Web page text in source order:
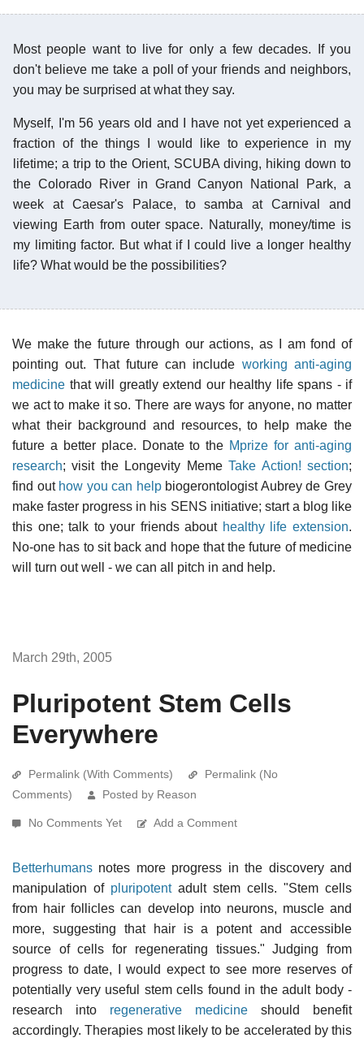
Most people want to live for only a few decades. If you
don't believe me take a poll of your friends and neighbors,
you may be surprised at what they say.
Myself, I'm 56 years old and I have not yet experienced a
fraction of the things I would like to experience in my
lifetime; a trip to the Orient, SCUBA diving, hiking down to
the Colorado River in Grand Canyon National Park, a
week at Caesar's Palace, to samba at Carnival and
viewing Earth from outer space. Naturally, money/time is
my limiting factor. But what if I could live a longer healthy
life? What would be the possibilities?
We make the future through our actions, as I am fond of
pointing out. That future can include working anti-aging
medicine that will greatly extend our healthy life spans - if
we act to make it so. There are ways for anyone, no matter
what their background and resources, to help make the
future a better place. Donate to the Mprize for anti-aging
research; visit the Longevity MemeTake Action! section;
find out how you can helpbiogerontologist Aubrey de Grey
make faster progress in his SENS initiative; start a blog like
this one; talk to your friends about healthy life extension.
No-one has to sit back and hope that the future of medicine
will turn out well - we can all pitch in and help.
March 29th, 2005
Pluripotent Stem Cells
Everywhere
Permalink (With Comments)
Permalink (No
Comments)
Posted by Reason
No Comments Yet Add a Comment
Betterhumans notes more progress in the discovery and
manipulation of pluripotentadult stem cells. "Stem cells
from hair follicles can develop into neurons, muscle and
more, suggesting that hair is a potent and accessible
source of cells for regenerating tissues." Judging from
progress to date, I would expect to see more reserves of
potentially very useful stem cells found in the adult body -
research into regenerative medicine should benefit
accordingly. Therapies most likely to be accelerated by this